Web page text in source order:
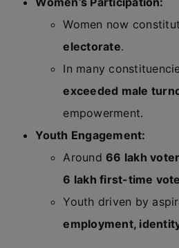
Women now
electorate.
In many
exceeded male
empowerment.
Youth Engagement:
Around66 lakh
6 lakh first-time
Youth driven by
employment,